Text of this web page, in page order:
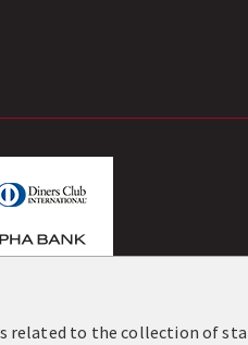
related to the collection of